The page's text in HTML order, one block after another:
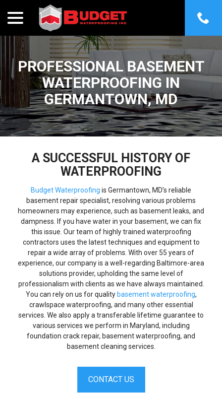
Content
PROFESSIONAL BASEMENT
WATERPROOFING IN
GERMANTOWN, MD
A SUCCESSFUL HISTORY OF
WATERPROOFING
Budget Waterproofing is Germantown, MD’s reliable
basement repair specialist, resolving various problems
homeowners may experience, such as basement leaks, and
dampness. If you have water in your basement, we can fix
this issue. Our team of highly trained waterproofing
contractors uses the latest techniques and equipment to
repair a wide array of problems. With over 55 years of
experience, our company is a well-regarding Baltimore-area
solutions provider, upholding the same level of
professionalism with clients as we have always maintained.
You can rely on us for quality basement waterproofing,
crawlspace waterproofing, and many other essential
services. We also apply a transferable lifetime guarantee to
various services we perform in Maryland, including
foundation crack repair, basement waterproofing, and
basement cleaning services.
CONTACT US